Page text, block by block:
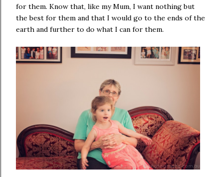
for them. Know that, like my Mum, I want nothing but
the best for them and that I would go to the ends of the
earth and further to do what I can for them.